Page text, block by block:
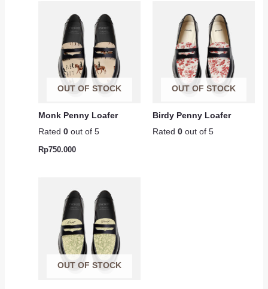
OUT OF STOCK
Monk Penny Loafer
Rated 0out of 5
Rp750.000
OUT OF STOCK
Birdy Penny Loafer
Rated 0 out of 5
OUT OF STOCK